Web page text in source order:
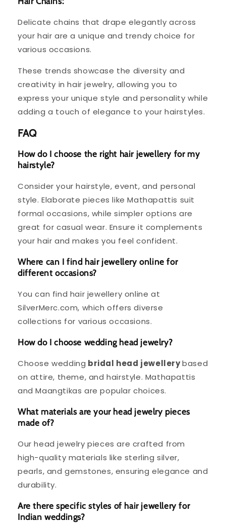
Delicate chains that drape elegantly across
your hair are a unique and trendy choice for
various occasions.
These trends showcase the diversity and
creativity in hair jewelry, allowing you to
express your unique style and personality while
adding a touch of elegance to your hairstyles.
FAQ
How do I choose the right hair jewellery for my
hairstyle?
Consider your hairstyle, event, and personal
style. Elaborate pieces like Mathapattis suit
formal occasions, while simpler options are
great for casual wear. Ensure it complements
your hair and makes you feel confident.
Where can I find hair jewellery online for
different occasions?
You can find hair jewellery online at
SilverMerc.com, which offers diverse
collections for various occasions.
How do I choose wedding head jewelry?
Choose wedding bridal head jewellerybased
on attire, theme, and hairstyle. Mathapattis
and Maangtikas are popular choices.
What materials are your head jewelry pieces
made of?
Our head jewelry pieces are crafted from
high-quality materials like sterling silver,
pearls, and gemstones, ensuring elegance and
durability.
Are there specific styles of hair jewellery for
Indian weddings?